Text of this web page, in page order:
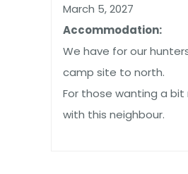
March 5, 2027
Accommodation:
We have for our
camp site to north.
For those wanting a
with this neighbour.